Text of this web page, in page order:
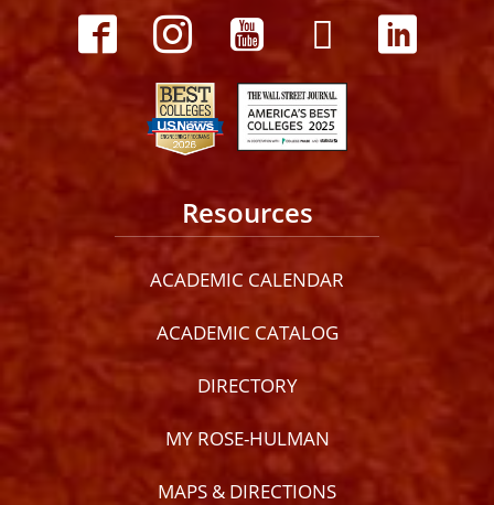
Resources
ACADEMIC CALENDAR
ACADEMIC CATALOG
DIRECTORY
MY ROSE-HULMAN
MAPS & DIRECTIONS